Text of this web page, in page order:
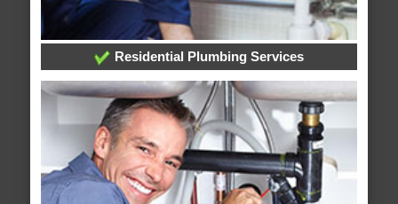
Residential Plumbing Services